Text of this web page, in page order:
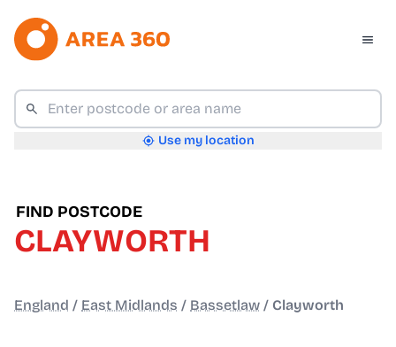
Use my location
FIND POSTCODE
CLAYWORTH
England / East Midlands / Bassetlaw / Clayworth